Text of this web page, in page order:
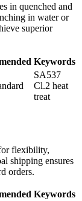
in quenched and
in water or
superior
Keywords
SA537
Cl.2 heat
treat
flexibility,
shipping ensures
orders.
Keywords